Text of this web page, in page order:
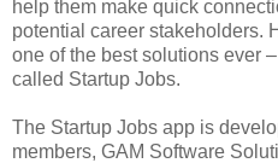
help them make quick
potential career stakeholders.
one of the best solutions ever
called Startup Jobs.
The Startup Jobs app is
members, GAM Software